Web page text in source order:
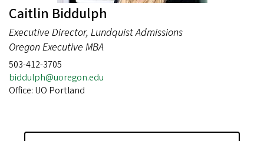
Caitlin Biddulph
Executive Director, Lundquist Admissions
Oregon Executive MBA
503-412-3705
biddulph@uoregon.edu
Office: UO Portland